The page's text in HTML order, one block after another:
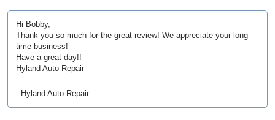
Hi Bobby,
Thank you so much for the great review! We appreciate your long
time business!
Have a great day!!
Hyland Auto Repair
- Hyland Auto Repair